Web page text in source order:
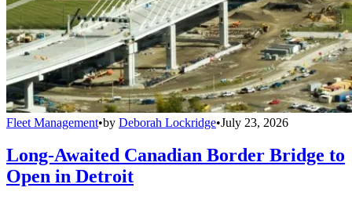
Fleet Management•by Deborah Lockridge•July 23, 2026
Long-Awaited Canadian Border Bridge to
Open in Detroit